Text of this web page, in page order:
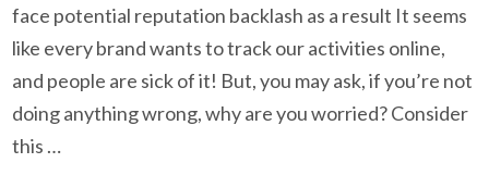
face potential reputation backlash as a result It seems
like every brand wants to track our activities online,
and people are sick of it! But, you may ask, if you’re not
doing anything wrong, why are you worried? Consider
this …